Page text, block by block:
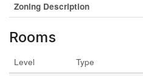
Zoning Description
Rooms
Level Type